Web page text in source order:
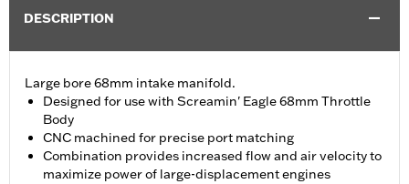
DESCRIPTION
Large bore 68mm intake manifold.
Designed for use with Screamin' Eagle 68mm Throttle
Body
CNC machined for precise port matching
Combination provides increased flow and air velocity to
maximize power of large-displacement engines